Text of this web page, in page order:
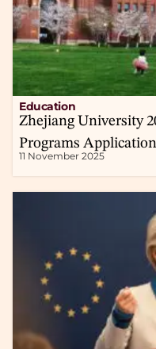
Education
Zhejiang University
Programs
11 November 2025